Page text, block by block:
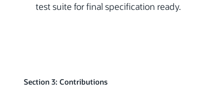
test suite for final specification ready.
Section 3: Contributions